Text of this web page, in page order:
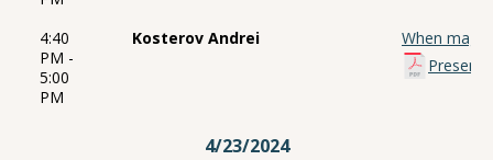
4:40
PM -
5:00
PM
Kosterov Andrei
When
4/23/2024